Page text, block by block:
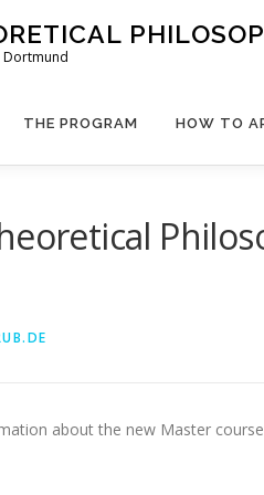
Dortmund
THE PROGRAM HOW TO
about the new Master